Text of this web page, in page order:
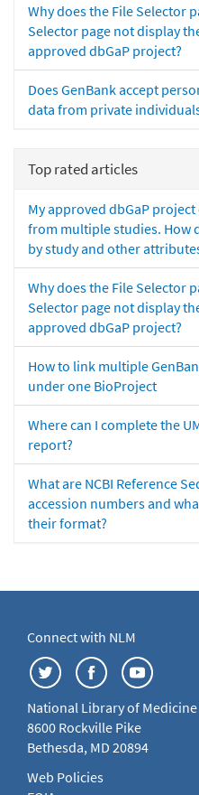
Why does the File Selector
Selector page not display
approved dbGaP project?
Does GenBank accept
data from private
Top rated articles
My approved dbGaP
from multiple studies. How
by study and other
Why does the File Selector
Selector page not display
approved dbGaP project?
How to link multiple
under one BioProject
Where can I complete the
report?
What are NCBI Reference
accession numbers and
their format?
Connect with NLM
National Library of Medicine
8600 Rockville Pike
Bethesda, MD 20894
Web Policies